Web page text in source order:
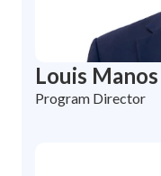
Louis Manos
Program Director